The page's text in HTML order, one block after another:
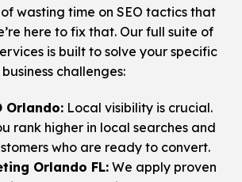
wasting time on SEO tactics that
here to fix that. Our full suite of
is built to solve your specific
business challenges:
Orlando: Local visibility is crucial.
rank higher in local searches and
who are ready to convert.
Orlando FL: We apply proven